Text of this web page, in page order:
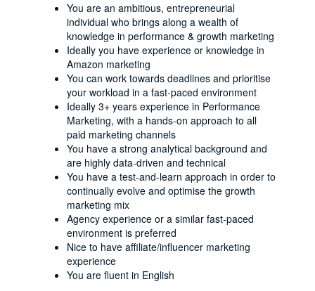
You are an ambitious, entrepreneurial
individual who brings along a wealth of
knowledge in performance & growth marketing
Ideally you have experience or knowledge in
Amazon marketing
You can work towards deadlines and prioritise
your workload in a fast-paced environment
Ideally 3+ years experience in Performance
Marketing, with a hands-on approach to all
paid marketing channels
You have a strong analytical background and
are highly data-driven and technical
You have a test-and-learn approach in order to
continually evolve and optimise the growth
marketing mix
Agency experience or a similar fast-paced
environment is preferred
Nice to have affiliate/influencer marketing
experience
You are fluent in English